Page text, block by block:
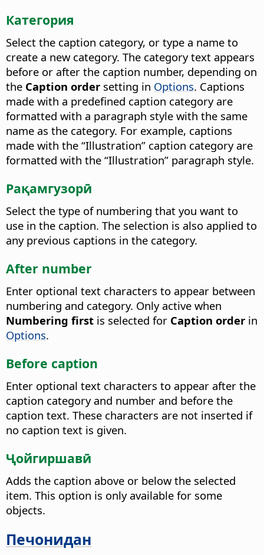
Категория
Select the caption category, or type a name to
create a new category. The category text appears
before or after the caption number, depending on
the Caption order setting in Options. Captions
made with a predefined caption category are
formatted with a paragraph style with the same
name as the category. For example, captions
made with the “Illustration” caption category are
formatted with the “Illustration” paragraph style.
Рақамгузорӣ
Select the type of numbering that you want to
use in the caption. The selection is also applied to
any previous captions in the category.
After number
Enter optional text characters to appear between
numbering and category. Only active when
Numbering first is selected for Caption order in
Options.
Before caption
Enter optional text characters to appear after the
caption category and number and before the
caption text. These characters are not inserted if
no caption text is given.
Ҷойгиршавӣ
Adds the caption above or below the selected
item. This option is only available for some
objects.
Печонидан